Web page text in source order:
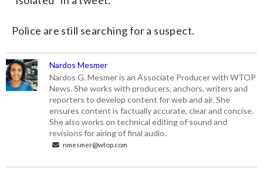
Police are still searching for a suspect.
Nardos Mesmer
Nardos G. Mesmer is an Associate Producer with WTOP
News. She works with producers, anchors, writers and
reporters to develop content for web and air. She
ensures content is factually accurate, clear and concise.
She also works on technical editing of sound and
revisions for airing of final audio.
nmesmer@wtop.com